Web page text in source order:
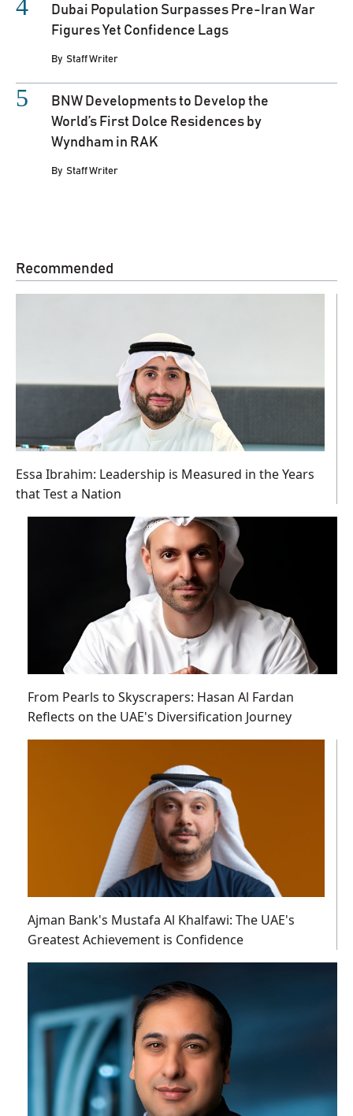
Dubai Population Surpasses Pre-Iran War
Figures Yet Confidence Lags
By Staff Writer
BNW Developments to Develop the
World’s First Dolce Residences by
Wyndham in RAK
By Staff Writer
Recommended
Essa Ibrahim: Leadership is Measured in the Years
that Test a Nation
From Pearls to Skyscrapers: Hasan Al Fardan
Reflects on the UAE's Diversification Journey
Ajman Bank's Mustafa Al Khalfawi: The UAE's
Greatest Achievement is Confidence